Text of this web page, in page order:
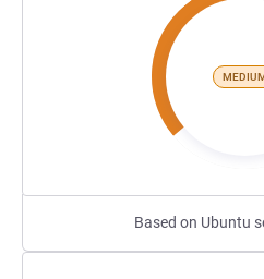
Based on Ubuntu